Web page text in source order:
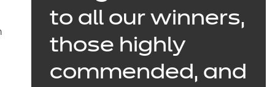
to all our winners,
those highly
commended, and